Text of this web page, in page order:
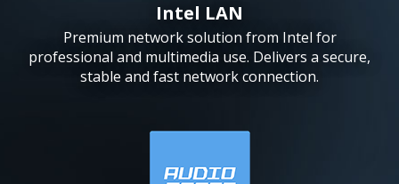
Intel LAN
Premium network solution from Intel for
professional and multimedia use. Delivers a secure,
stable and fast network connection.